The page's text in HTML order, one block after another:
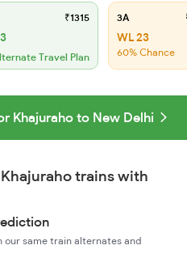
₹1315
Travel Plan
3A
WL 23
60% Chance
Khajuraho to New Delhi
trains with
our same train alternates and